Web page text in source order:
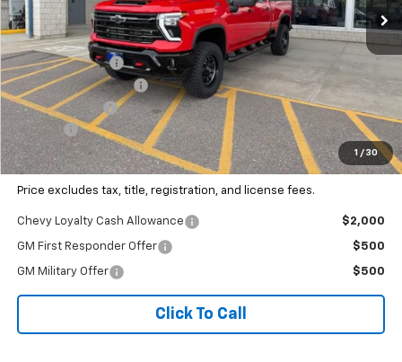
1 / 30
Less
MSRP: $79,564
Dealer Discount:
-$1,949
1889 Edition Package
+$9,495
Customer Cash
-$1,000
Doc Fee
+$341
Our Best Price $86,451
Price excludes tax, title, registration, and license fees.
Chevy Loyalty Cash Allowance $2,000
GM First Responder Offer $500
GM Military Offer $500
Click To Call